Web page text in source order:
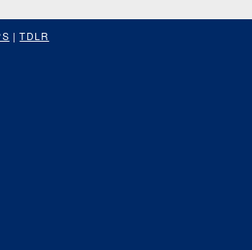
|TDLR